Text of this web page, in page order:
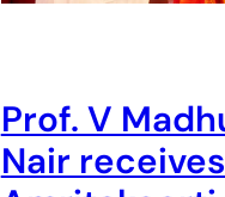
Prof. V
Nair